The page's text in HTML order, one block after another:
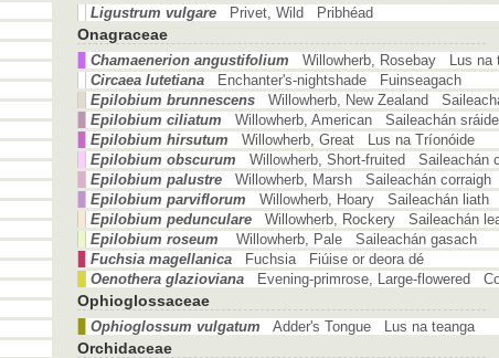
Ligustrum vulgare Privet, Wild Pribhéad
Onagraceae
Chamaenerion angustifolium
Willowherb, Rosebay Lus na
Circaea lutetiana
Enchanter's-nightshade Fuinseagach
Epilobium brunnescens
Willowherb, New Zealand
Epilobium ciliatum
Willowherb, American Saileachán sráide
Epilobium hirsutum
Willowherb, Great Lus na Tríonóide
Epilobium obscurum
Willowherb, Short-fruited Saileachán
Epilobium palustre
Willowherb, Marsh Saileachán corraigh
Epilobium parviflorum
Willowherb, Hoary Saileachán liath
Epilobium pedunculare
Willowherb, Rockery Saileachán
Epilobium roseum
Willowherb, Pale Saileachán gasach
Fuchsia magellanica
Fuchsia Fiúise or deora dé
Oenothera glazioviana
Evening-primrose, Large-flowered
Ophioglossaceae
Ophioglossum vulgatum Adder's Tongue Lus na teanga
Orchidaceae